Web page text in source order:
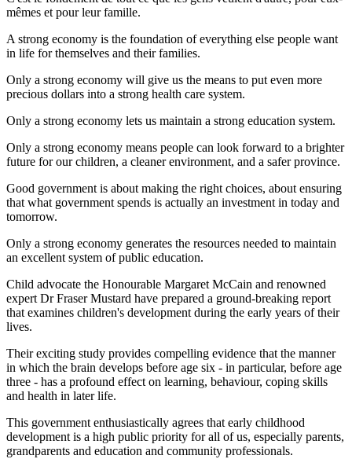
mêmes et pour leur famille.
A strong economy is the foundation of everything else people want
in life for themselves and their families.
Only a strong economy will give us the means to put even more
precious dollars into a strong health care system.
Only a strong economy lets us maintain a strong education system.
Only a strong economy means people can look forward to a brighter
future for our children, a cleaner environment, and a safer province.
Good government is about making the right choices, about ensuring
that what government spends is actually an investment in today and
tomorrow.
Only a strong economy generates the resources needed to maintain
an excellent system of public education.
Child advocate the Honourable Margaret McCain and renowned
expert Dr Fraser Mustard have prepared a ground-breaking report
that examines children's development during the early years of their
lives.
Their exciting study provides compelling evidence that the manner
in which the brain develops before age six - in particular, before age
three - has a profound effect on learning, behaviour, coping skills
and health in later life.
This government enthusiastically agrees that early childhood
development is a high public priority for all of us, especially parents,
grandparents and education and community professionals.